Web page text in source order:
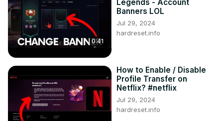
0:41
Legends - Account
Banners LOL
Jul 29, 2024
hardreset.info
How to Enable / Disable
Profile Transfer on
Netflix? #netflix
Jul 29, 2024
hardreset.info